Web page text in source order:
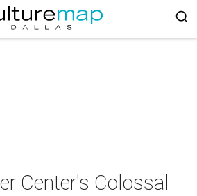
Center's Colossal